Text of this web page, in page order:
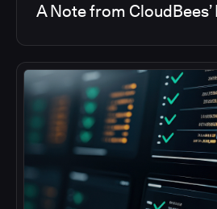
A Note from CloudBees’